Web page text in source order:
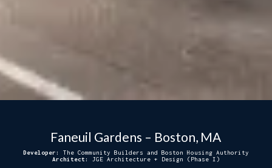
Faneuil Gardens – Boston, MA
Developer: The Community Builders and Boston Housing Authority
Architect: JGE Architecture + Design (Phase I)